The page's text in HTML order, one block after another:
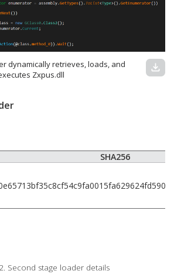
dynamically retrieves, loads, and
Zxpus.dll
download
SHA256
Second stage loader details